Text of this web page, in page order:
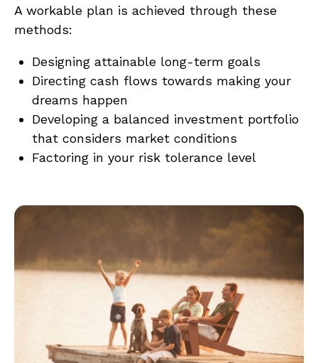
A workable plan is achieved through these
methods:
Designing attainable long-term goals
Directing cash flows towards making your
dreams happen
Developing a balanced investment portfolio
that considers market conditions
Factoring in your risk tolerance level